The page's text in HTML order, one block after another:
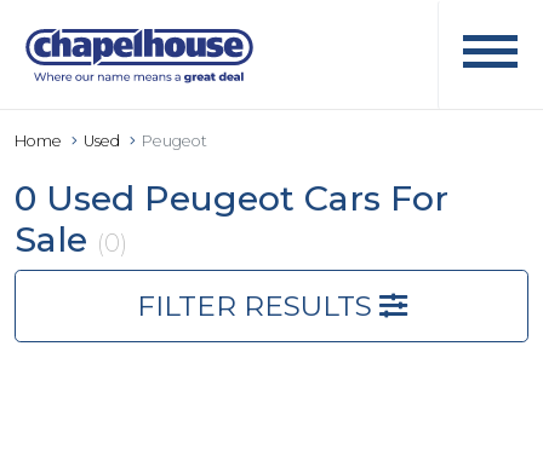
Home Used Peugeot
0 Used Peugeot Cars For
Sale (0)
FILTER RESULTS